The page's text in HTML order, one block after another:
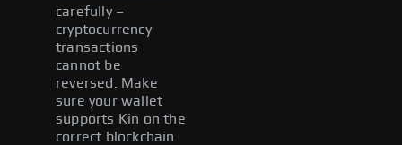
carefully –
cryptocurrency
transactions
cannot be
reversed. Make
sure your wallet
supports Kin on the
correct blockchain